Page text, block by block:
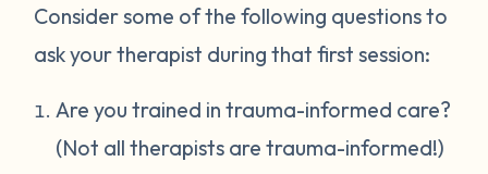
Consider some of the following questions to
ask your therapist during that first session:
Are you trained in trauma-informed care?
(Not all therapists are trauma-informed!)